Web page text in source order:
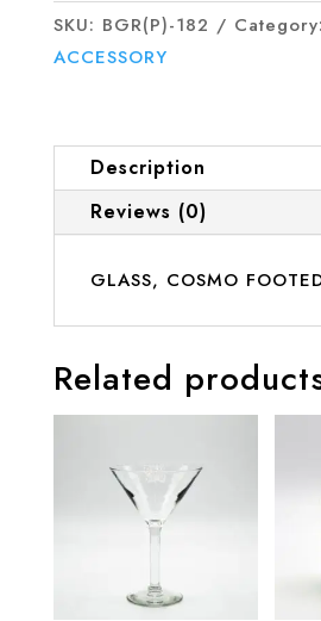
SKU: BGR(P)-182 Category:
ACCESSORY
Description
Reviews (0)
GLASS, COSMO
Related